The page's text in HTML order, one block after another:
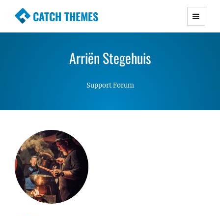
CATCH THEMES
Premium Responsive WordPress Themes with
Simple, Clean and Lightweight Responsive
Arriën Stegehuis
Support Forum